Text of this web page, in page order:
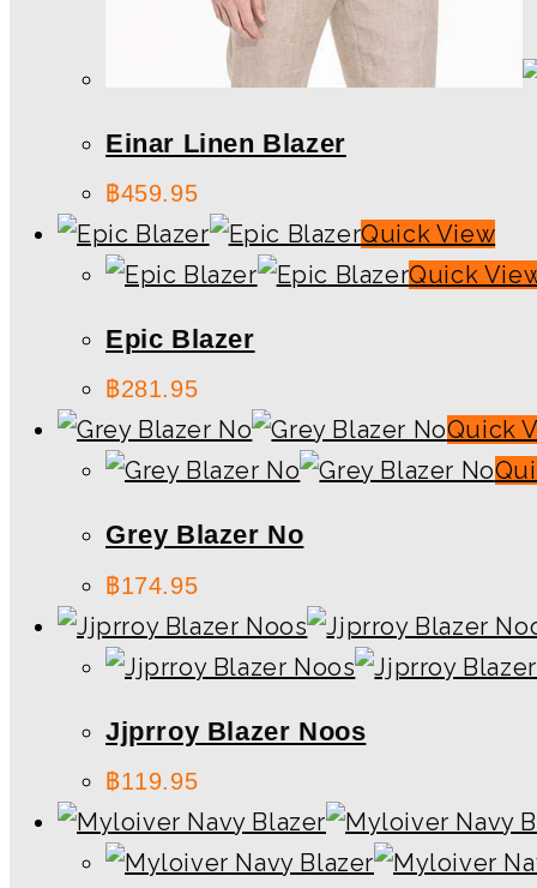
Einar Linen Blazer
฿459.95
Quick View
Quick
Epic Blazer
฿281.95
Quick
Grey Blazer No
฿174.95
Jjprroy Blazer Noos
฿119.95